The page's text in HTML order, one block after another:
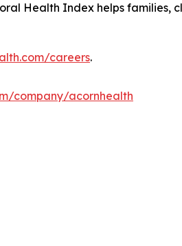
Health Index helps families,
careers.
company/acornhealth